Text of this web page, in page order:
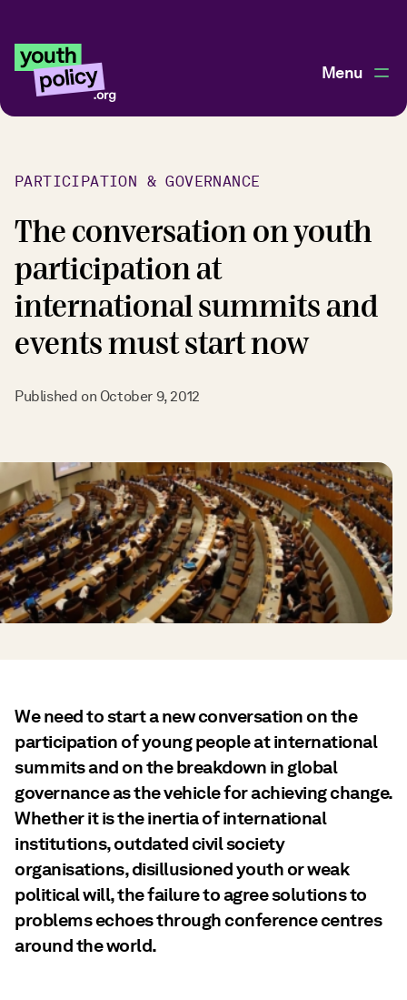
Menu
PARTICIPATION & GOVERNANCE
The conversation on youth
participation at
international summits and
events must start now
Published on October 9, 2012
We need to start a new conversation on the
participation of young people at international
summits and on the breakdown in global
governance as the vehicle for achieving change.
Whether it is the inertia of international
institutions, outdated civil society
organisations, disillusioned youth or weak
political will, the failure to agree solutions to
problems echoes through conference centres
around the world.